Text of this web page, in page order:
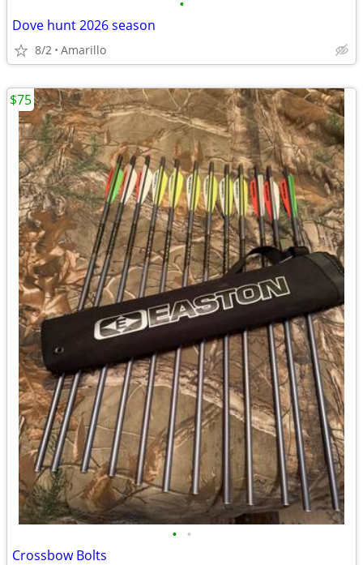
•
Dove hunt 2026 season
8/2 Amarillo
• •
Crossbow Bolts
$75